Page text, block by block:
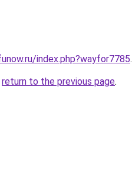
index.php?wayfor7785.
return to the previous page.